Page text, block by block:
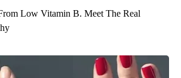
Low Vitamin B. Meet The Real